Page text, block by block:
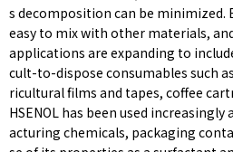
s decomposition can be minimized.
easy to mix with other materials,
applications are expanding to
cult-to-dispose consumables such
ricultural films and tapes, coffee
HSENOL has been used
acturing chemicals, packaging